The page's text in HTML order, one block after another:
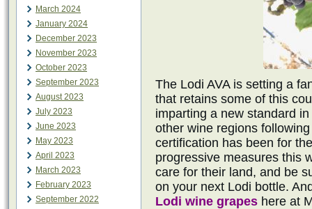
March 2024
January 2024
December 2023
November 2023
October 2023
September 2023
August 2023
July 2023
June 2023
May 2023
April 2023
March 2023
February 2023
September 2022
The Lodi AVA is setting a
that retains some of this
imparting a new standard
other wine regions
certification has been for
progressive measures this
care for their land, and be
on your next Lodi bottle.
Lodi wine grapes here at